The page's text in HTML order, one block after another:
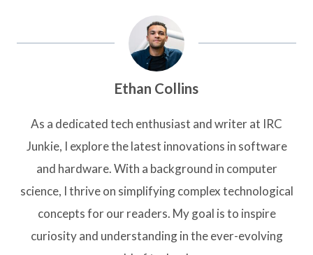
Ethan Collins
As a dedicated tech enthusiast and writer at IRC
Junkie, I explore the latest innovations in software
and hardware. With a background in computer
science, I thrive on simplifying complex technological
concepts for our readers. My goal is to inspire
curiosity and understanding in the ever-evolving